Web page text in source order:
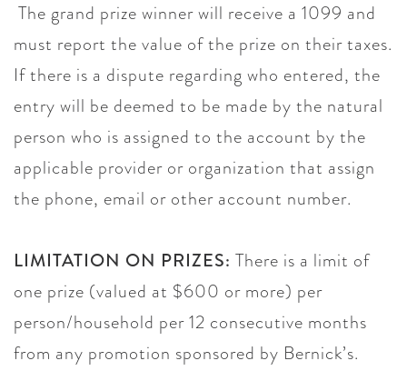
The grand prize winner will receive a 1099 and
must report the value of the prize on their taxes.
If there is a dispute regarding who entered, the
entry will be deemed to be made by the natural
person who is assigned to the account by the
applicable provider or organization that assign
the phone, email or other account number.
LIMITATION ON PRIZES: There is a limit of
one prize (valued at $600 or more) per
person/household per 12 consecutive months
from any promotion sponsored by Bernick’s.